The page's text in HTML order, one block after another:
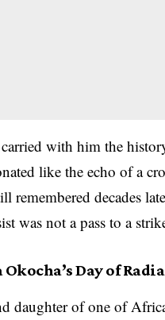
with him the
like the echo of a
decades
was not a pass to a
Day of
daughter of one of